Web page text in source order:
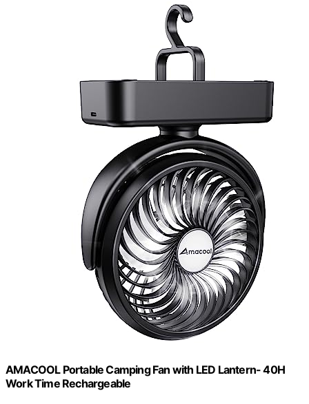
AMACOOL Portable Camping Fan with LED Lantern- 40H
Work Time Rechargeable